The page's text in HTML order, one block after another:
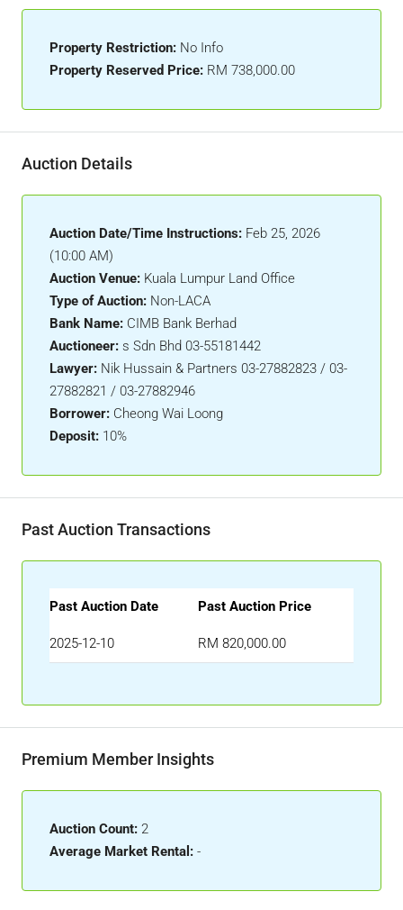
Property Restriction: No Info
Property Reserved Price: RM 738,000.00
Auction Details
Auction Date/Time Instructions: Feb 25, 2026
(10:00 AM)
Auction Venue: Kuala Lumpur Land Office
Type of Auction: Non-LACA
Bank Name: CIMB Bank Berhad
Auctioneer: s Sdn Bhd 03-55181442
Lawyer: Nik Hussain & Partners 03-27882823 / 03-
27882821 / 03-27882946
Borrower: Cheong Wai Loong
Deposit: 10%
Past Auction Transactions
Past Auction Date Past Auction Price
2025-12-10 RM 820,000.00
Premium Member Insights
Auction Count: 2
Average Market Rental: -